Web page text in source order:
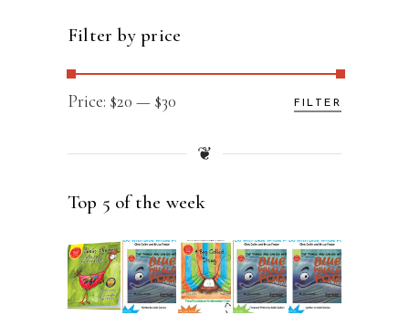
Filter by price
Min
Max
FILTER
Price: $20 — $30
❦
Top 5 of the week